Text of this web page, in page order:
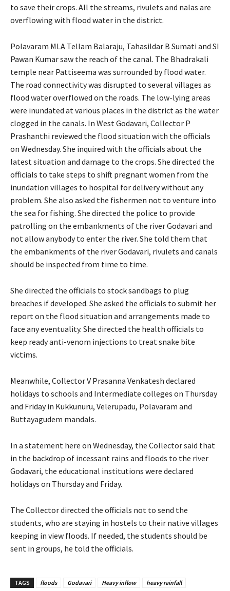
to save their crops. All the streams, rivulets and nalas are
overflowing with flood water in the district.
Polavaram MLA Tellam Balaraju, Tahasildar B Sumati and SI
Pawan Kumar saw the reach of the canal. The Bhadrakali
temple near Pattiseema was surrounded by flood water.
The road connectivity was disrupted to several villages as
flood water overflowed on the roads. The low-lying areas
were inundated at various places in the district as the water
clogged in the canals. In West Godavari, Collector P
Prashanthi reviewed the flood situation with the officials
on Wednesday. She inquired with the officials about the
latest situation and damage to the crops. She directed the
officials to take steps to shift pregnant women from the
inundation villages to hospital for delivery without any
problem. She also asked the fishermen not to venture into
the sea for fishing. She directed the police to provide
patrolling on the embankments of the river Godavari and
not allow anybody to enter the river. She told them that
the embankments of the river Godavari, rivulets and canals
should be inspected from time to time.
She directed the officials to stock sandbags to plug
breaches if developed. She asked the officials to submit her
report on the flood situation and arrangements made to
face any eventuality. She directed the health officials to
keep ready anti-venom injections to treat snake bite
victims.
Meanwhile, Collector V Prasanna Venkatesh declared
holidays to schools and Intermediate colleges on Thursday
and Friday in Kukkunuru, Velerupadu, Polavaram and
Buttayagudem mandals.
In a statement here on Wednesday, the Collector said that
in the backdrop of incessant rains and floods to the river
Godavari, the educational institutions were declared
holidays on Thursday and Friday.
The Collector directed the officials not to send the
students, who are staying in hostels to their native villages
keeping in view floods. If needed, the students should be
sent in groups, he told the officials.
TAGS floods Godavari Heavy inflow heavy rainfall